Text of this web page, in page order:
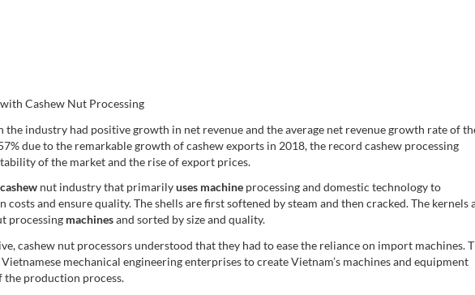
Cashew Nut Processing
the industry had positive growth in net revenue and the average net revenue growth rate of
due to the remarkable growth of cashew exports in 2018, the record cashew processing
of the market and the rise of export prices.
cashew nut industry that primarilyuses machine processing and domestic technology to
and ensure quality. The shells are first softened by steam and then cracked. The kernels
processing machinesand sorted by size and quality.
cashew nut processors understood that they had to ease the reliance on import machines.
mechanical engineering enterprises to create Vietnam’s machines and equipment
the production process.